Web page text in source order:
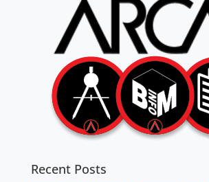
Recent Posts